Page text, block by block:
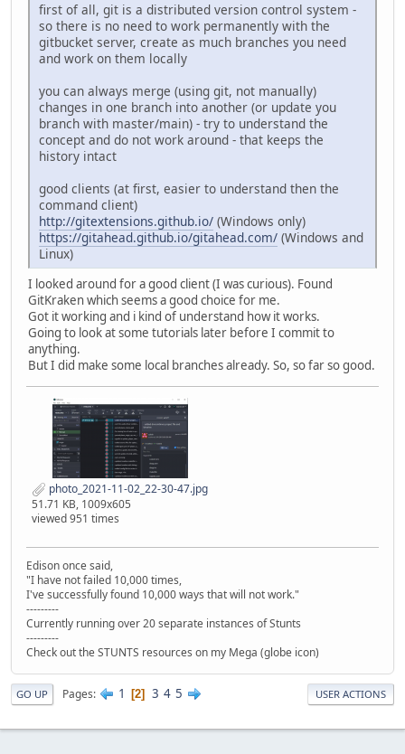
first of all, git is a distributed version control system -
so there is no need to work permanently with the
gitbucket server, create as much branches you need
and work on them locally
you can always merge (using git, not manually)
changes in one branch into another (or update you
branch with master/main) - try to understand the
concept and do not work around - that keeps the
history intact
good clients (at first, easier to understand then the
command client)
http://gitextensions.github.io/ (Windows only)
https://gitahead.github.io/gitahead.com/ (Windows and
Linux)
I looked around for a good client (I was curious). Found
GitKraken which seems a good choice for me.
Got it working and i kind of understand how it works.
Going to look at some tutorials later before I commit to
anything.
But I did make some local branches already. So, so far so good.
photo_2021-11-02_22-30-47.jpg
51.71 KB, 1009x605
viewed 951 times
Edison once said,
"I have not failed 10,000 times,
I've successfully found 10,000 ways that will not work."
---------
Currently running over 20 separate instances of Stunts
---------
Check out the STUNTS resources on my Mega (globe icon)
GO UP Pages 1 2 3 4 5 USER ACTIONS